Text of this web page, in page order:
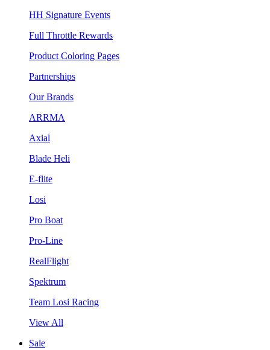
HH Signature Events
Full Throttle Rewards
Product Coloring Pages
Partnerships
Our Brands
ARRMA
Axial
Blade Heli
E-flite
Losi
Pro Boat
Pro-Line
RealFlight
Spektrum
Team Losi Racing
View All
Sale